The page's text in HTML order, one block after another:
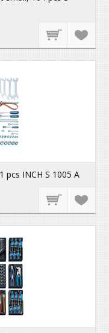
pcs INCH S 1005 A